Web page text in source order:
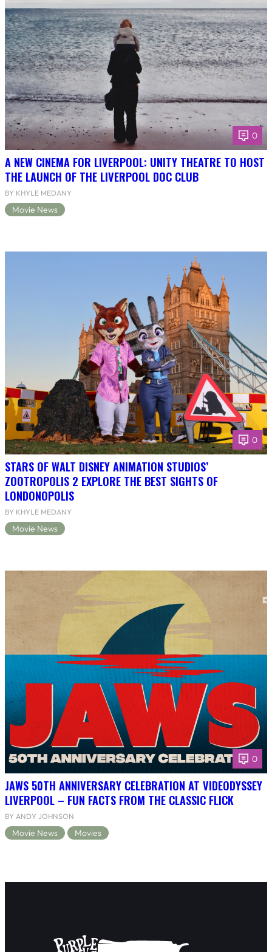
0
A NEW CINEMA FOR LIVERPOOL: UNITY THEATRE TO HOST
THE LAUNCH OF THE LIVERPOOL DOC CLUB
BY KHYLE MEDANY
Movie News
0
STARS OF WALT DISNEY ANIMATION STUDIOS’
ZOOTROPOLIS 2 EXPLORE THE BEST SIGHTS OF
LONDONOPOLIS
BY KHYLE MEDANY
Movie News
0
JAWS 50TH ANNIVERSARY CELEBRATION AT VIDEODYSSEY
LIVERPOOL – FUN FACTS FROM THE CLASSIC FLICK
BY ANDY JOHNSON
Movie News Movies